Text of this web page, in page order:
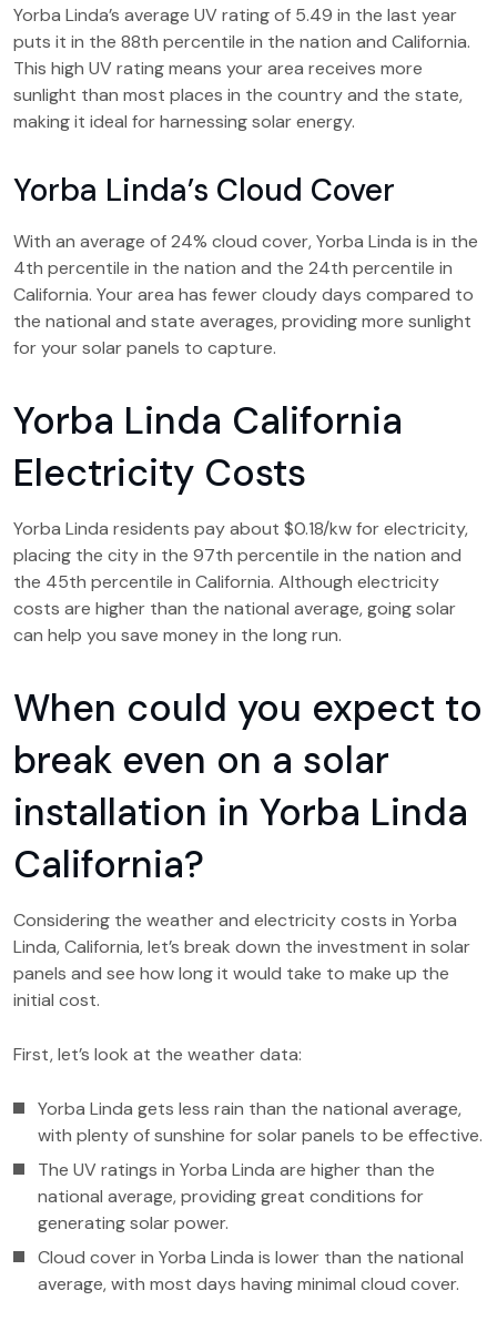
Yorba Linda’s average UV rating of 5.49 in the last year
puts it in the 88th percentile in the nation and California.
This high UV rating means your area receives more
sunlight than most places in the country and the state,
making it ideal for harnessing solar energy.
Yorba Linda’s Cloud Cover
With an average of 24% cloud cover, Yorba Linda is in the
4th percentile in the nation and the 24th percentile in
California. Your area has fewer cloudy days compared to
the national and state averages, providing more sunlight
for your solar panels to capture.
Yorba Linda California
Electricity Costs
Yorba Linda residents pay about $0.18/kw for electricity,
placing the city in the 97th percentile in the nation and
the 45th percentile in California. Although electricity
costs are higher than the national average, going solar
can help you save money in the long run.
When could you expect to
break even on a solar
installation in Yorba Linda
California?
Considering the weather and electricity costs in Yorba
Linda, California, let’s break down the investment in solar
panels and see how long it would take to make up the
initial cost.
First, let’s look at the weather data:
Yorba Linda gets less rain than the national average,
with plenty of sunshine for solar panels to be effective.
The UV ratings in Yorba Linda are higher than the
national average, providing great conditions for
generating solar power.
Cloud cover in Yorba Linda is lower than the national
average, with most days having minimal cloud cover.